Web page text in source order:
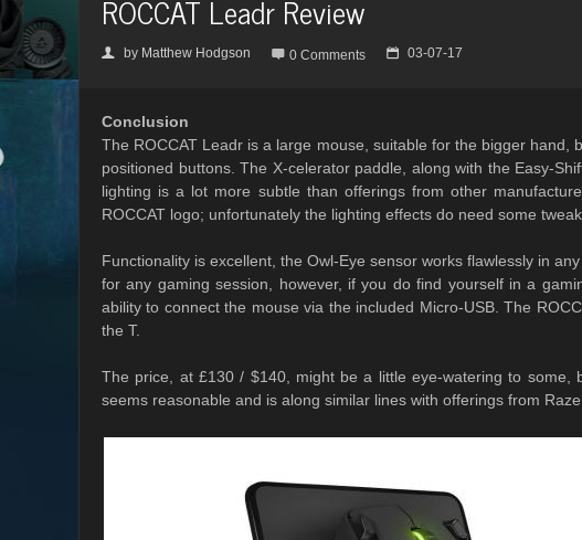
ROCCAT Leadr Review
👤 by Matthew Hodgson  0 Comments 📅 03-07-17
Conclusion
The ROCCAT Leadr is a large mouse, suitable for the bigger hand,
positioned buttons. The X-celerator paddle, along with the Easy-
lighting is a lot more subtle than offerings from other
ROCCAT logo; unfortunately the lighting effects do need some
Functionality is excellent, the Owl-Eye sensor works flawlessly in
for any gaming session, however, if you do find yourself in a
ability to connect the mouse via the included Micro-USB. The
the T.
The price, at £130 / $140, might be a little eye-watering to some,
seems reasonable and is along similar lines with offerings from